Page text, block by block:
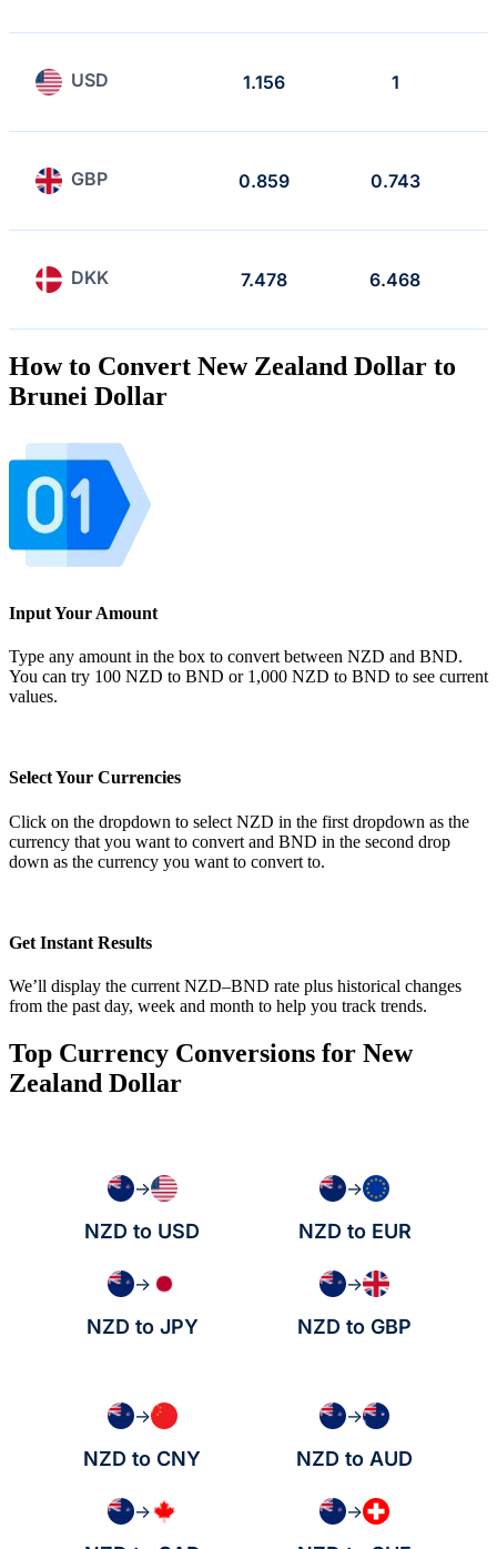
USD 1.156 1
GBP 0.859 0.743
DKK 7.478 6.468
How to Convert New Zealand Dollar to
Brunei Dollar
Input Your Amount
Type any amount in the box to convert between NZD and BND.
You can try 100 NZD to BND or 1,000 NZD to BND to see current
values.
Select Your Currencies
Click on the dropdown to select NZD in the first dropdown as the
currency that you want to convert and BND in the second drop
down as the currency you want to convert to.
Get Instant Results
We’ll display the current NZD–BND rate plus historical changes
from the past day, week and month to help you track trends.
Top Currency Conversions for New
Zealand Dollar
→
NZD to USD
→
NZD to EUR
→
NZD to JPY
→
NZD to GBP
→
NZD to CNY
→
NZD to AUD
→ →